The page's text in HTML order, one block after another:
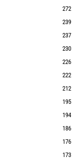
272
239
237
230
226
222
212
195
194
186
176
173